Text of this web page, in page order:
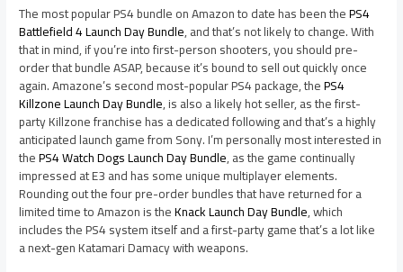
The most popular PS4 bundle on Amazon to date has been thePS4
Battlefield 4 Launch Day Bundle, and that’s not likely to change. With
that in mind, if you’re into first-person shooters, you should pre-
order that bundle ASAP, because it’s bound to sell out quickly once
again. Amazone’s second most-popular PS4 package, thePS4
Killzone Launch Day Bundle, is also a likely hot seller, as the first-
party Killzone franchise has a dedicated following and that’s a highly
anticipated launch game from Sony. I’m personally most interested in
thePS4 Watch Dogs Launch Day Bundle, as the game continually
impressed at E3 and has some unique multiplayer elements.
Rounding out the four pre-order bundles that have returned for a
limited time to Amazon is theKnack Launch Day Bundle, which
includes the PS4 system itself and a first-party game that’s a lot like
a next-gen Katamari Damacy with weapons.